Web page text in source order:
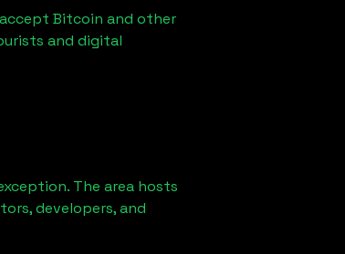
Bitcoin and other
and digital
The area hosts
developers, and